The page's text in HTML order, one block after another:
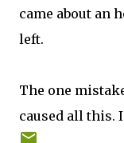
came about an
left.
The one
caused all this.